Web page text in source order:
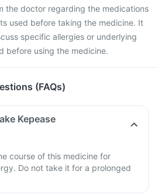
the doctor regarding the medications
used before taking the medicine. It
specific allergies or underlying
before using the medicine.
(FAQs)
Kepease
course of this medicine for
Do not take it for a prolonged